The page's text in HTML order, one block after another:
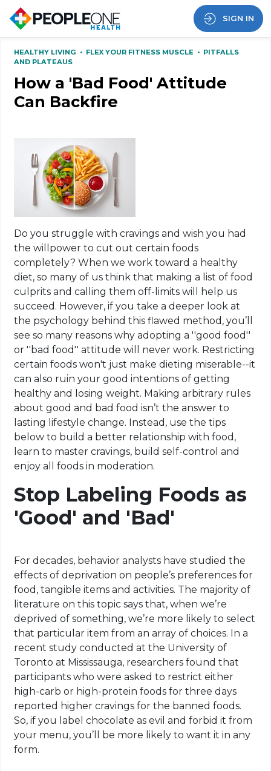
SIGN IN
HEALTHY LIVING • FLEX YOUR FITNESS MUSCLE • PITFALLS
AND PLATEAUS
How a 'Bad Food' Attitude
Can Backfire
Do you struggle with cravings and wish you had
the willpower to cut out certain foods
completely? When we work toward a healthy
diet, so many of us think that making a list of food
culprits and calling them off-limits will help us
succeed. However, if you take a deeper look at
the psychology behind this flawed method, you’ll
see so many reasons why adopting a ''good food''
or ''bad food'' attitude will never work. Restricting
certain foods won't just make dieting miserable--it
can also ruin your good intentions of getting
healthy and losing weight. Making arbitrary rules
about good and bad food isn’t the answer to
lasting lifestyle change. Instead, use the tips
below to build a better relationship with food,
learn to master cravings, build self-control and
enjoy all foods in moderation.
Stop Labeling Foods as
'Good' and 'Bad'
For decades, behavior analysts have studied the
effects of deprivation on people’s preferences for
food, tangible items and activities. The majority of
literature on this topic says that, when we’re
deprived of something, we’re more likely to select
that particular item from an array of choices. In a
recent study conducted at the University of
Toronto at Mississauga, researchers found that
participants who were asked to restrict either
high-carb or high-protein foods for three days
reported higher cravings for the banned foods.
So, if you label chocolate as evil and forbid it from
your menu, you’ll be more likely to want it in any
form.